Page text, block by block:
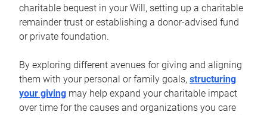
charitable bequest in your Will, setting up a charitable
remainder trust or establishing a donor-advised fund
or private foundation.
By exploring different avenues for giving and aligning
them with your personal or family goals, structuring
your giving may help expand your charitable impact
over time for the causes and organizations you care